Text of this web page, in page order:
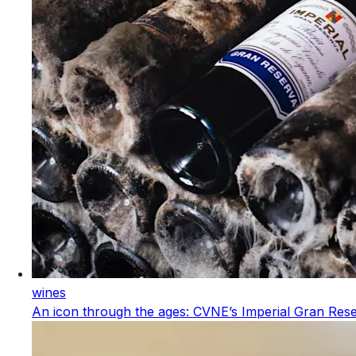
wines
An icon through the ages: CVNE’s Imperial Gran